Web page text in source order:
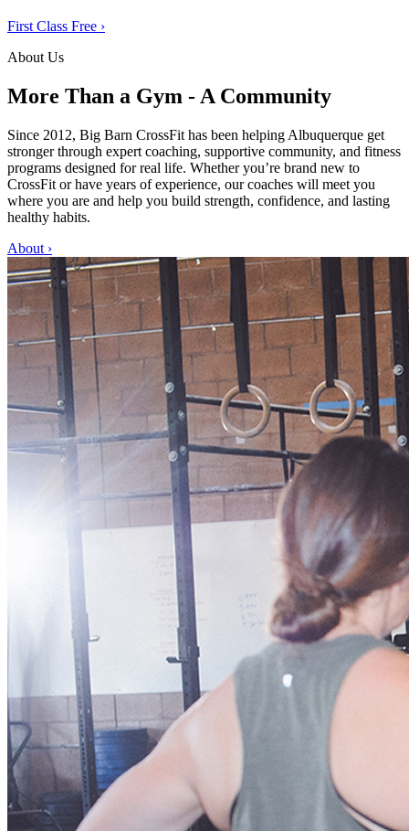
First Class Free ›
About Us
More Than a Gym - A Community
Since 2012, Big Barn CrossFit has been helping Albuquerque get
stronger through expert coaching, supportive community, and fitness
programs designed for real life. Whether you’re brand new to
CrossFit or have years of experience, our coaches will meet you
where you are and help you build strength, confidence, and lasting
healthy habits.
About ›